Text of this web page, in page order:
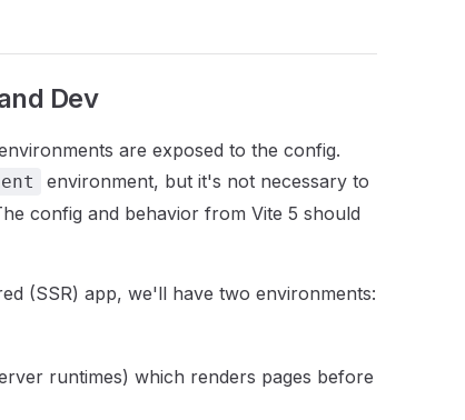
Dev
are exposed to the config.
environment, but it's not necessary to
config and behavior from Vite 5 should
(SSR) app, we'll have two environments:
runtimes) which renders pages before